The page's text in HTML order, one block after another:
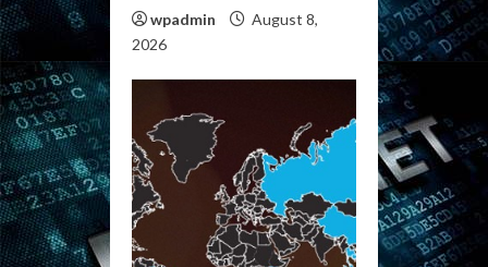
wpadmin
August 8,
2026